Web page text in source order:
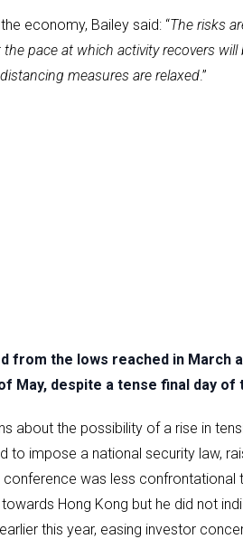
economy, Bailey said: “The risks
pace at which activity recovers
measures are relaxed.”
from the lows reached in March
May, despite a tense final day of
about the possibility of a rise in
to impose a national security law,
conference was less
Hong Kong but he did not
this year, easing investor